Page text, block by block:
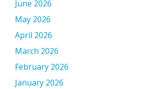
June 2026
May 2026
April 2026
March 2026
February 2026
January 2026